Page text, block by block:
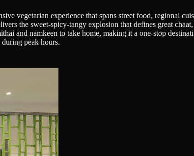
vegetarian experience that spans street food, regional
the sweet-spicy-tangy explosion that defines great
and namkeen to take home, making it a one-stop
peak hours.